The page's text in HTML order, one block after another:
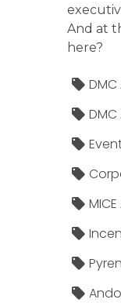
And at
here?